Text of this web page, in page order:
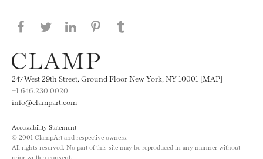
Share this page on Facebook
Share this page on Twitter
Share this page on LinkedIN
Share this page on Pinterest
247 West 29th Street, Ground Floor New York, NY 10001 [MAP]
+1 646.230.0020
info@clampart.com
Accessibility Statement
© 2001 ClampArt and respective owners.
All rights reserved. No part of this site may be reproduced in any manner without
prior written consent.